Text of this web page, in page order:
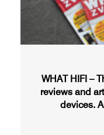
WHAT HIFI –
reviews and
devices.